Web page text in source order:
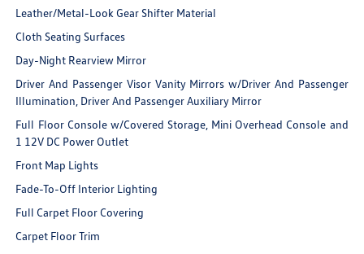
Leather/Metal-Look Gear Shifter Material
Cloth Seating Surfaces
Day-Night Rearview Mirror
Driver And Passenger Visor Vanity Mirrors w/Driver And Passenger
Illumination, Driver And Passenger Auxiliary Mirror
Full Floor Console w/Covered Storage, Mini Overhead Console and
1 12V DC Power Outlet
Front Map Lights
Fade-To-Off Interior Lighting
Full Carpet Floor Covering
Carpet Floor Trim